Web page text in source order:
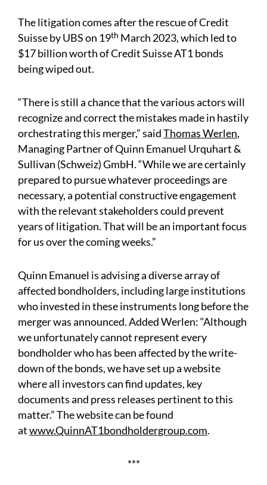
The litigation comes after the rescue of Credit
Suisse by UBS on 19th March 2023, which led to
$17 billion worth of Credit Suisse AT1 bonds
being wiped out.
“There is still a chance that the various actors will
recognize and correct the mistakes made in hastily
orchestrating this merger,” saidThomas Werlen,
Managing Partner of Quinn Emanuel Urquhart &
Sullivan (Schweiz) GmbH. “While we are certainly
prepared to pursue whatever proceedings are
necessary, a potential constructive engagement
with the relevant stakeholders could prevent
years of litigation. That will be an important focus
for us over the coming weeks.”
Quinn Emanuel is advising a diverse array of
affected bondholders, including large institutions
who invested in these instruments long before the
merger was announced. Added Werlen: “Although
we unfortunately cannot represent every
bondholder who has been affected by the write-
down of the bonds, we have set up a website
where all investors can find updates, key
documents and press releases pertinent to this
matter.” The website can be found
atwww.QuinnAT1bondholdergroup.com.
***